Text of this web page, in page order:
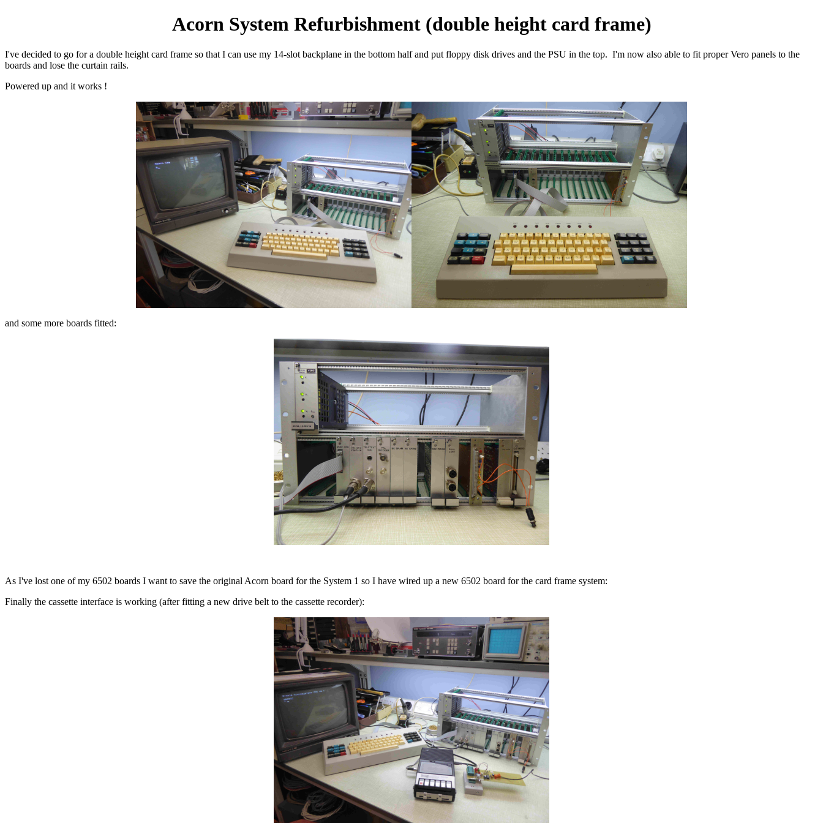
Acorn System Refurbishment (double height card frame)
I've decided to go for a double height card frame so that I can use my 14-slot backplane in the bottom half and put floppy disk drives and the PSU in the top. I'm now also able to fit proper Vero panels to the
boards and lose the curtain rails.
Powered up and it works !
and some more boards fitted:
As I've lost one of my 6502 boards I want to save the original Acorn board for the System 1 so I have wired up a new 6502 board for the card frame system:
Finally the cassette interface is working (after fitting a new drive belt to the cassette recorder):